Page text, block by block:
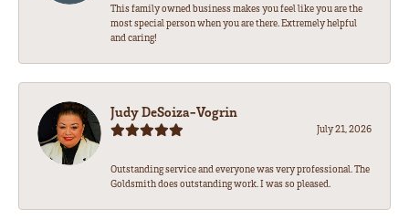
This family owned business makes you feel like you are the
most special person when you are there. Extremely helpful
and caring!
Judy DeSoiza-Vogrin
July 21, 2026
Outstanding service and everyone was very professional. The
Goldsmith does outstanding work. I was so pleased.